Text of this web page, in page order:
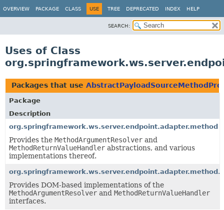
OVERVIEW PACKAGE CLASS USE TREE DEPRECATED INDEX HELP
SEARCH:
Uses of Class
Packages that use
Package
Description
org.springframework.ws.server.endpoint.adapter.method
Provides the MethodArgumentResolver and
MethodReturnValueHandler abstractions, and various
implementations thereof.
Provides DOM-based implementations of the
MethodArgumentResolver and MethodReturnValueHandler
interfaces.